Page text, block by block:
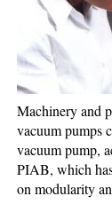
Machinery and
vacuum pumps
vacuum pump,
PIAB, which
on modularity